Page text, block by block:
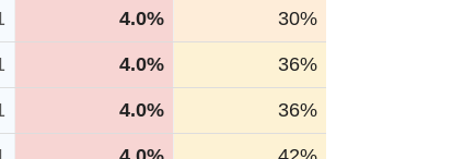
4.0% 30%
4.0% 36%
4.0% 36%